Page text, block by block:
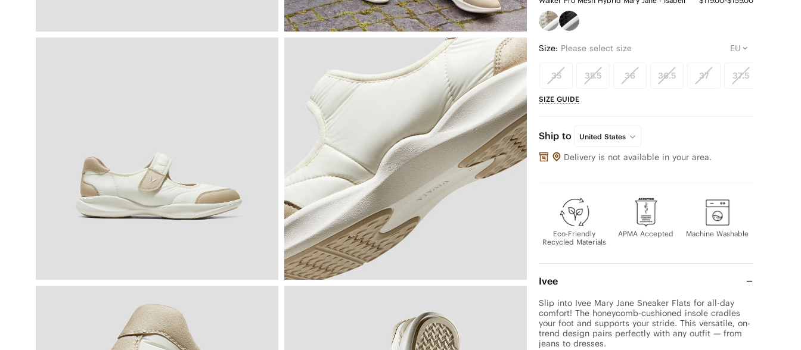
Size: Please select size
35 35.5 36 36.5 37 37.5
SIZE GUIDE
Ship to United States
Delivery is not available in your area.
Eco-Friendly
Recycled Materials
APMA Accepted Machine Washable
Ivee
Slip into Ivee Mary Jane Sneaker Flats for all-day
comfort! The honeycomb-cushioned insole cradles
your foot and supports your stride. This versatile, on-
trend design pairs perfectly with any outfit — from
jeans to dresses.